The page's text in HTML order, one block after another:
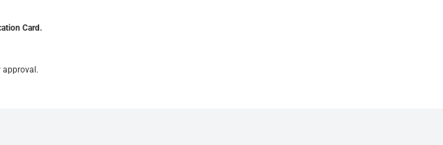
Card.
approval.